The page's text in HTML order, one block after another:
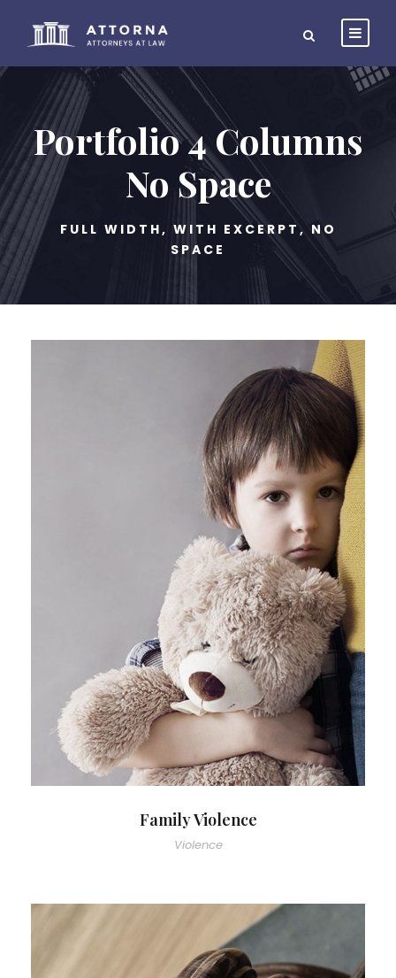
Portfolio 4 Columns
No Space
FULL WIDTH, WITH EXCERPT, NO
SPACE
Family Violence
Violence